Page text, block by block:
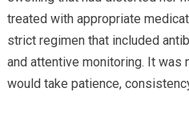
treated with appropriate
strict regimen that included
and attentive monitoring. It was
would take patience,